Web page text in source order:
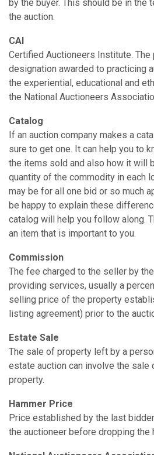
by the buyer. This should be in the
the auction.
CAI
Certified Auctioneers Institute.
designation awarded to practicing
the experiential, educational and
the National Auctioneers
Catalog
If an auction company makes a
sure to get one. It can help you to
the items sold and also how it will
quantity of the commodity in each
may be for all one bid or so much
be happy to explain these
catalog will help you follow along.
an item that is important to you.
Commission
The fee charged to the seller by
providing services, usually a
selling price of the property
listing agreement) prior to the
Estate Sale
The sale of property left by a
estate auction can involve the sale
property.
Hammer Price
Price established by the last
the auctioneer before dropping the